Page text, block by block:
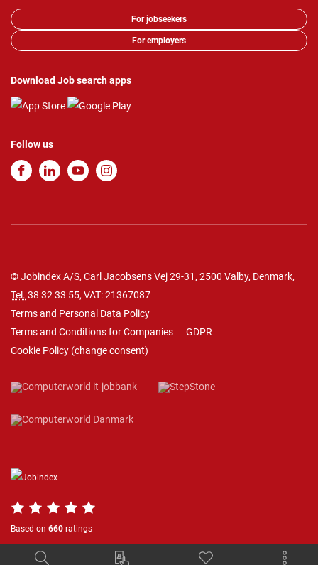
For jobseekers
For employers
Download Job search apps
Follow us
© Jobindex A/S, Carl Jacobsens Vej 29-31, 2500 Valby, Denmark,
Tel. 38 32 33 55, VAT: 21367087
Terms and Personal Data Policy
Terms and Conditions for Companies
GDPR
Cookie Policy (change consent)
Based on 660 ratings